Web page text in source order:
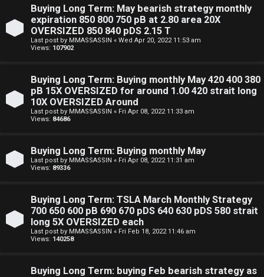
Buying Long Term: May bearish strategy monthly
expiration 850 800 750 pB at 2.80 area 20X
OVERSIZED 850 840 pDS 2.15 T
Last post by MMASSASSIN « Wed Apr 20, 2022 11:53 am
Views: 107902
Buying Long Term: Buying monthly May 420 400 380
pB 15X OVERSIZED for around 1.00 420 strait long
10X OVERSIZED Around
Last post by MMASSASSIN « Fri Apr 08, 2022 11:33 am
Views: 84686
Buying Long Term: Buying monthly May
Last post by MMASSASSIN « Fri Apr 08, 2022 11:31 am
Views: 89336
Buying Long Term: TSLA March Monthly Strategy
700 650 600 pB 690 670 pDS 640 630 pDS 580 strait
long 5X OVERSIZED each
Last post by MMASSASSIN « Fri Feb 18, 2022 11:46 am
Views: 140258
Buying Long Term: buying Feb bearish strategy as